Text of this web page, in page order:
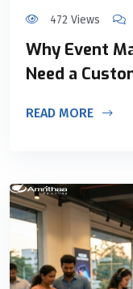
472 Views
Why Event
Need a
READ MORE